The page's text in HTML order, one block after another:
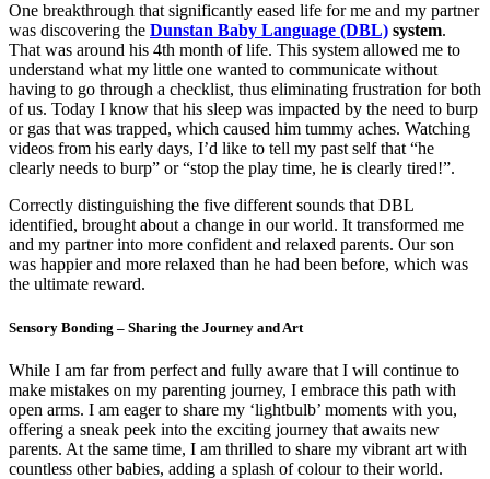
One breakthrough that significantly eased life for me and my partner
was discovering the Dunstan Baby Language (DBL) system.
That was around his 4th month of life. This system allowed me to
understand what my little one wanted to communicate without
having to go through a checklist, thus eliminating frustration for both
of us. Today I know that his sleep was impacted by the need to burp
or gas that was trapped, which caused him tummy aches. Watching
videos from his early days, I’d like to tell my past self that “he
clearly needs to burp” or “stop the play time, he is clearly tired!”.
Correctly distinguishing the five different sounds that DBL
identified, brought about a change in our world. It transformed me
and my partner into more confident and relaxed parents. Our son
was happier and more relaxed than he had been before, which was
the ultimate reward.
Sensory Bonding – Sharing the Journey and Art
While I am far from perfect and fully aware that I will continue to
make mistakes on my parenting journey, I embrace this path with
open arms. I am eager to share my ‘lightbulb’ moments with you,
offering a sneak peek into the exciting journey that awaits new
parents. At the same time, I am thrilled to share my vibrant art with
countless other babies, adding a splash of colour to their world.